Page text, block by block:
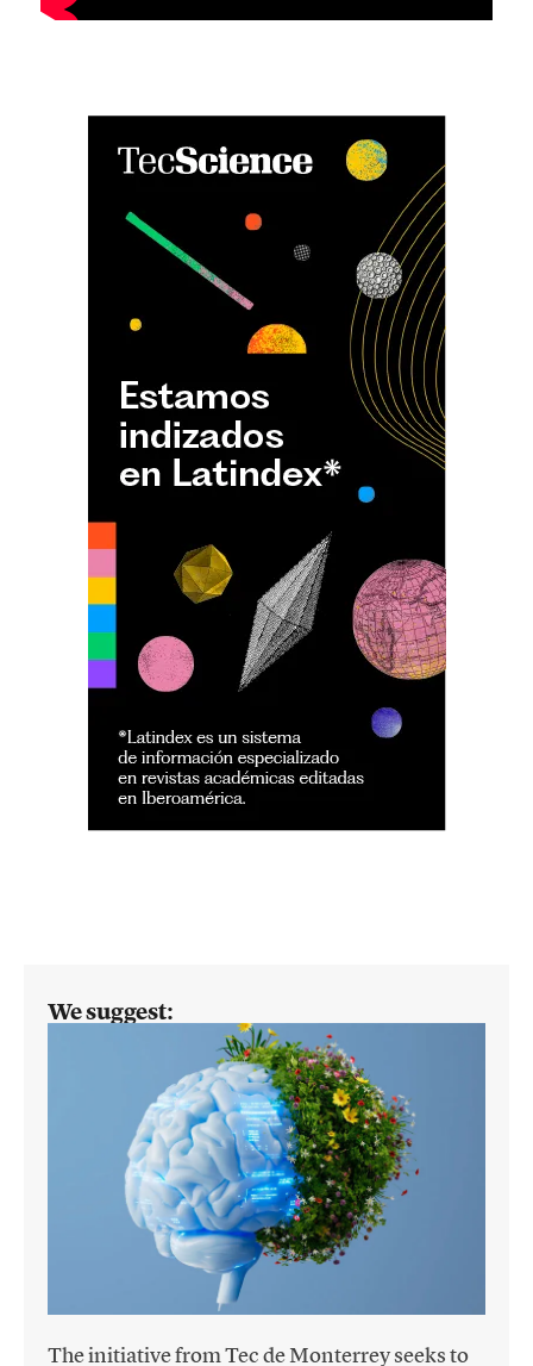
We suggest:
The initiative from Tec de Monterrey seeks to